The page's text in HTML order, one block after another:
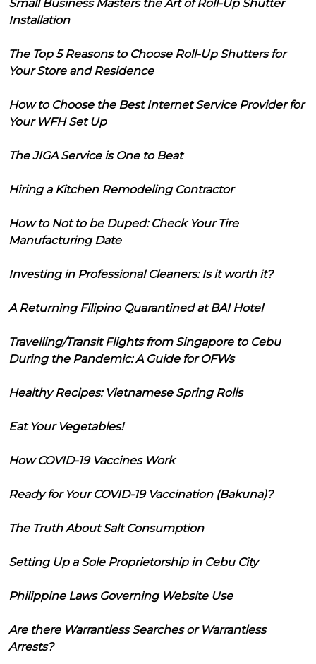
Small Business Masters the Art of Roll-Up Shutter
Installation
The Top 5 Reasons to Choose Roll-Up Shutters for
Your Store and Residence
How to Choose the Best Internet Service Provider for
Your WFH Set Up
The JIGA Service is One to Beat
Hiring a Kitchen Remodeling Contractor
How to Not to be Duped: Check Your Tire
Manufacturing Date
Investing in Professional Cleaners: Is it worth it?
A Returning Filipino Quarantined at BAI Hotel
Travelling/Transit Flights from Singapore to Cebu
During the Pandemic: A Guide for OFWs
Healthy Recipes: Vietnamese Spring Rolls
Eat Your Vegetables!
How COVID-19 Vaccines Work
Ready for Your COVID-19 Vaccination (Bakuna)?
The Truth About Salt Consumption
Setting Up a Sole Proprietorship in Cebu City
Philippine Laws Governing Website Use
Are there Warrantless Searches or Warrantless
Arrests?